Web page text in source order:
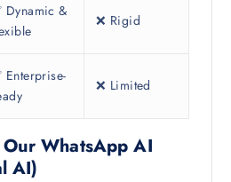
Dynamic &
❌ Rigid
Enterprise-
❌ Limited
Our WhatsApp AI
AI)